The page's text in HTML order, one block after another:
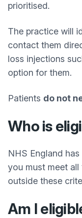
prioritised.
The practice will
contact them
loss injections
option for them.
Patients do not
Who is
NHS England
you must meet
outside these
Am I